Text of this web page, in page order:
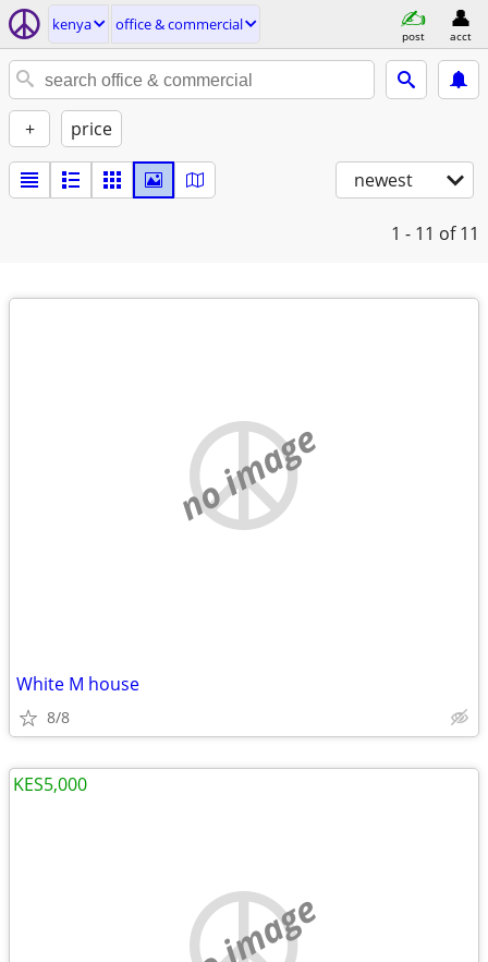
kenya office & commercial
post acct
+ price
newest
1 - 11 of 11
no image
White M house
8/8
KES5,000